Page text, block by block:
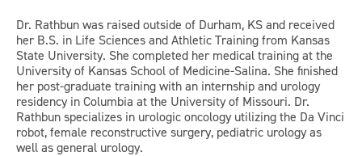
Dr. Rathbun was raised outside of Durham, KS and received
her B.S. in Life Sciences and Athletic Training from Kansas
State University. She completed her medical training at the
University of Kansas School of Medicine-Salina. She finished
her post-graduate training with an internship and urology
residency in Columbia at the University of Missouri. Dr.
Rathbun specializes in urologic oncology utilizing the Da Vinci
robot, female reconstructive surgery, pediatric urology as
well as general urology.